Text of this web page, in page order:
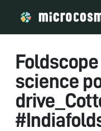
science